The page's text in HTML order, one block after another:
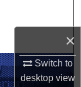
×
Switch to
desktopview